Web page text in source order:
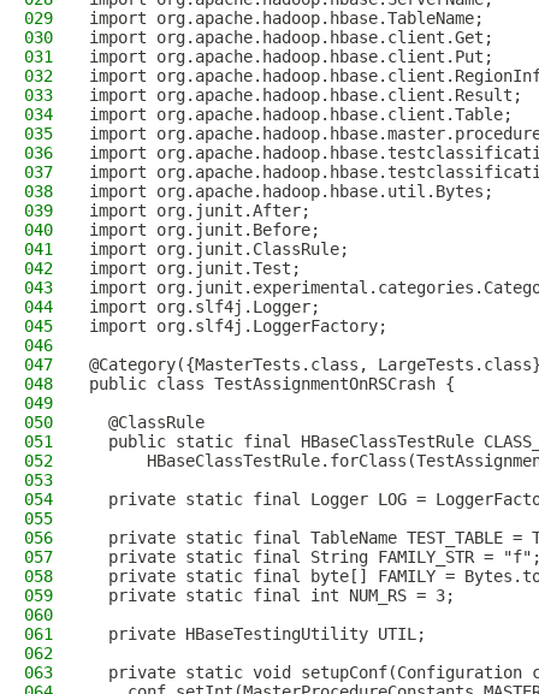
029
import org.apache.hadoop.hbase.TableName;
030
import org.apache.hadoop.hbase.client.Get;
031
import org.apache.hadoop.hbase.client.Put;
032
import
033
import org.apache.hadoop.hbase.client.Result;
034
import org.apache.hadoop.hbase.client.Table;
035
import
036
import
037
import
038
import org.apache.hadoop.hbase.util.Bytes;
039
import org.junit.After;
040
import org.junit.Before;
041
import org.junit.ClassRule;
042
import org.junit.Test;
043
import
044
import org.slf4j.Logger;
045
import org.slf4j.LoggerFactory;
046
047
@Category({MasterTests.class,
048
public class TestAssignmentOnRSCrash {
049
050
  @ClassRule
051
public static final HBaseClassTestRule
052
053
054
private static final Logger LOG =
055
056
private static final TableName TEST_TABLE =
057
private static final String FAMILY_STR =
058
private static final byte[] FAMILY =
059
  private static final int NUM_RS = 3;
060
061
  private HBaseTestingUtility UTIL;
062
063
private static void setupConf(Configuration